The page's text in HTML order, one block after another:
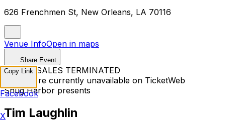
626 Frenchmen St, New Orleans, LA 70116
Venue InfoOpen in maps
Share Event
TICKET SALES TERMINATED
Tickets are currently unavailable on TicketWeb
Snug Harbor presents
Tim Laughlin
Copy Link
Facebook
X